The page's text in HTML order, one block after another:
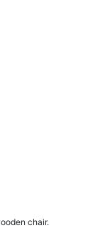
chair.